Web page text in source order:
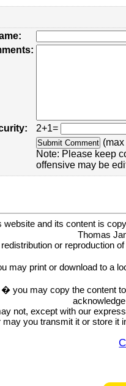
2+1=
Note: Please keep
offensive may be
website and its content is
Thomas
or reproduction
may print or download to a
� you may copy the content
not, except with our
may you transmit it or store it